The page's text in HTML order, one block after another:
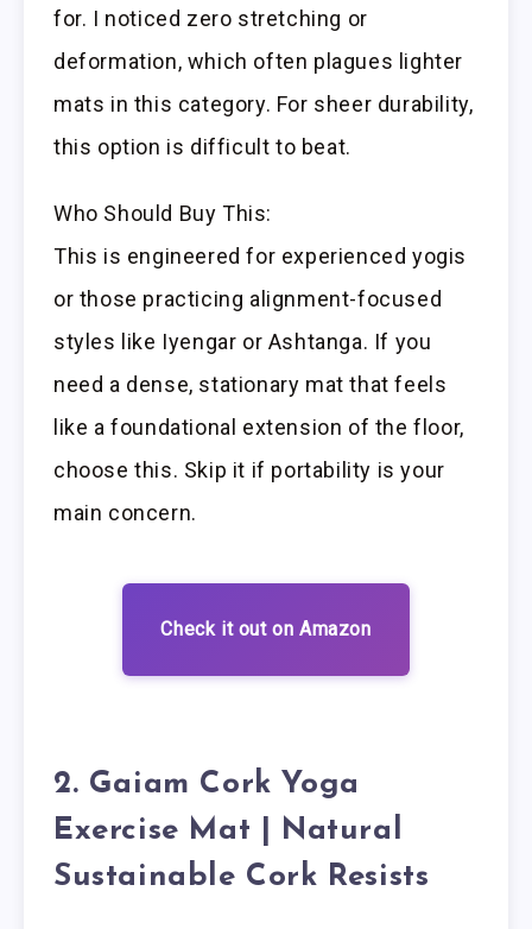
for. I noticed zero stretching or
deformation, which often plagues lighter
mats in this category. For sheer durability,
this option is difficult to beat.
Who Should Buy This:
This is engineered for experienced yogis
or those practicing alignment-focused
styles like Iyengar or Ashtanga. If you
need a dense, stationary mat that feels
like a foundational extension of the floor,
choose this. Skip it if portability is your
main concern.
Check it out on Amazon
2. Gaiam Cork Yoga
Exercise Mat | Natural
Sustainable Cork Resists